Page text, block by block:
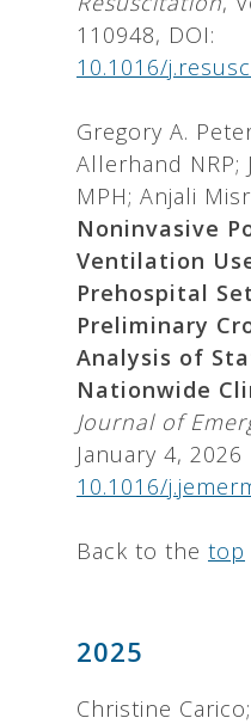
110948, DOI:
10.1016/
Gregory A.
Allerhand NRP;
MPH; Anjali
Noninvasive
Ventilation
Prehospital
Preliminary
Analysis of
Nationwide
Journal of
January 4, 2026
10.1016/
Back to the top
2025
Christine